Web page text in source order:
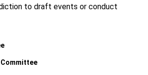
to draft events or conduct